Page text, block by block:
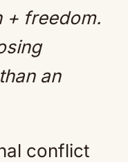
freedom.
an
conflict